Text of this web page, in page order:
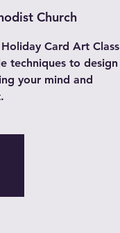
Church
Card Art Class
techniques to design
your mind and